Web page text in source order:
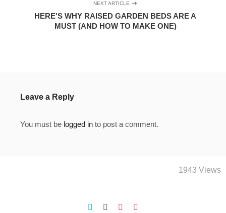
NEXT ARTICLE
HERE'S WHY RAISED GARDEN BEDS ARE A
MUST (AND HOW TO MAKE ONE)
Leave a Reply
You must be logged in to post a comment.
1943 Views